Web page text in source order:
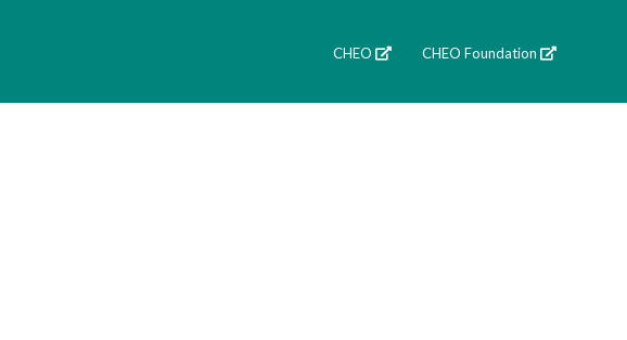
CHEO CHEO Foundation